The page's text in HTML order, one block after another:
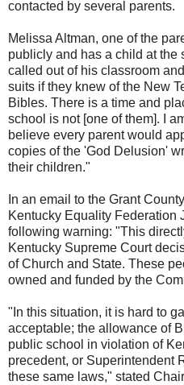
contacted by several parents.
Melissa Altman, one of the
publicly and has a child at the
called out of his classroom
suits if they knew of the New
Bibles. There is a time and
school is not [one of them]. I
believe every parent would
copies of the 'God Delusion'
their children."
In an email to the Grant
Kentucky Equality Federation
following warning: "This
Kentucky Supreme Court
of Church and State. These
owned and funded by the
"In this situation, it is hard to
acceptable; the allowance of
public school in violation of
precedent, or Superintendent
these same laws," stated